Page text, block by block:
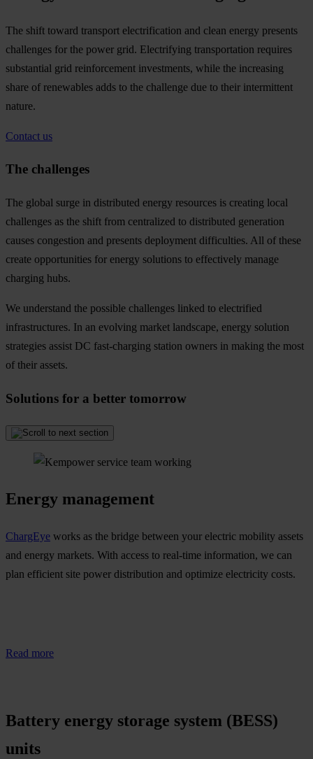
The shift toward transport electrification and clean energy presents
challenges for the power grid. Electrifying transportation requires
substantial grid reinforcement investments, while the increasing
share of renewables adds to the challenge due to their intermittent
nature.
Contact us
The challenges
The global surge in distributed energy resources is creating local
challenges as the shift from centralized to distributed generation
causes congestion and presents deployment difficulties. All of these
create opportunities for energy solutions to effectively manage
charging hubs.
We understand the possible challenges linked to electrified
infrastructures. In an evolving market landscape, energy solution
strategies assist DC fast-charging station owners in making the most
of their assets.
Solutions for a better tomorrow
Energy management
ChargEye works as the bridge between your electric mobility assets
and energy markets. With access to real-time information, we can
plan efficient site power distribution and optimize electricity costs.
Read more
Battery energy storage system (BESS)
units